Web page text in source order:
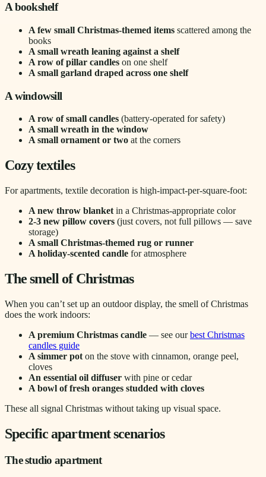
A bookshelf
A few small Christmas-themed items scattered among the
books
A small wreath leaning against a shelf
A row of pillar candles on one shelf
A small garland draped across one shelf
A windowsill
A row of small candles (battery-operated for safety)
A small wreath in the window
A small ornament or two at the corners
Cozy textiles
For apartments, textile decoration is high-impact-per-square-foot:
A new throw blanket in a Christmas-appropriate color
2-3 new pillow covers (just covers, not full pillows — save
storage)
A small Christmas-themed rug or runner
A holiday-scented candle for atmosphere
The smell of Christmas
When you can’t set up an outdoor display, the smell of Christmas
does the work indoors:
A premium Christmas candle — see ourbest Christmas
candles guide
A simmer pot on the stove with cinnamon, orange peel,
cloves
An essential oil diffuser with pine or cedar
A bowl of fresh oranges studded with cloves
These all signal Christmas without taking up visual space.
Specific apartment scenarios
The studio apartment